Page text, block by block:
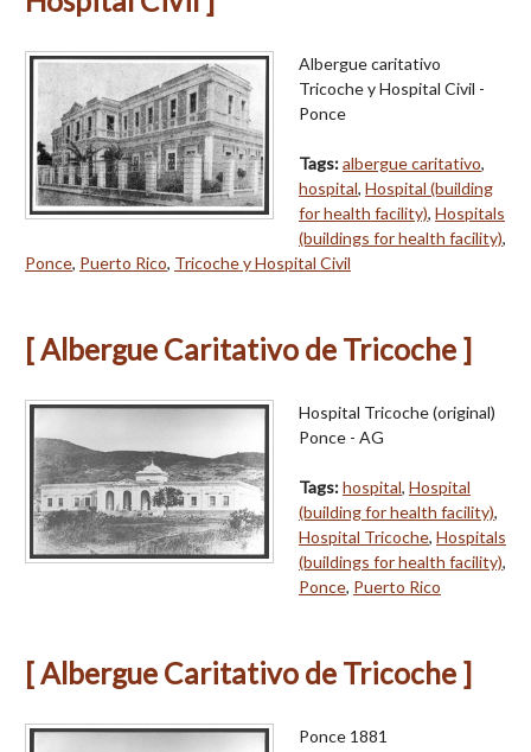
Albergue caritativo
Tricoche y Hospital Civil -
Ponce
Tags:albergue caritativo,
hospital, Hospital (building
for health facility), Hospitals
(buildings for health facility),
Ponce, Puerto Rico, Tricoche y Hospital Civil
[ Albergue Caritativo de Tricoche ]
Hospital Tricoche (original)
Ponce - AG
Tags:hospital, Hospital
(building for health facility),
Hospital Tricoche, Hospitals
(buildings for health facility),
Ponce, Puerto Rico
[ Albergue Caritativo de Tricoche ]
Ponce 1881